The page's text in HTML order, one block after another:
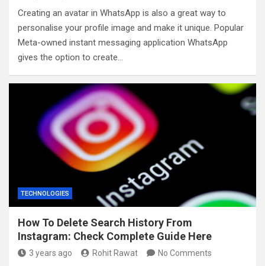
Creating an avatar in WhatsApp is also a great way to
personalise your profile image and make it unique. Popular
Meta-owned instant messaging application WhatsApp
gives the option to create…
TECHNOLOGIES
How To Delete Search History From
Instagram: Check Complete Guide Here
3 years ago Rohit Rawat No Comments